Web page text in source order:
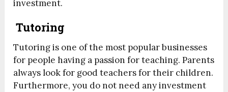
investment.
Tutoring
Tutoring is one of the most popular businesses
for people having a passion for teaching. Parents
always look for good teachers for their children.
Furthermore, you do not need any investment